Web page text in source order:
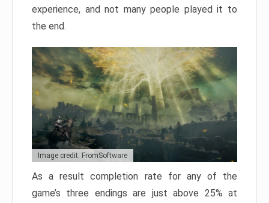
experience, and not many people played it to
the end.
Image credit: FromSoftware
As a result completion rate for any of the
game’s three endings are just above 25% at